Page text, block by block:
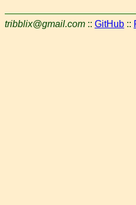
tribblix@gmail.com :: GitHub ::